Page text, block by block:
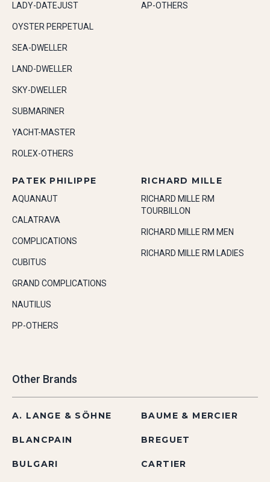
LADY-DATEJUST
OYSTER PERPETUAL
SEA-DWELLER
LAND-DWELLER
SKY-DWELLER
SUBMARINER
YACHT-MASTER
ROLEX-OTHERS
AP-OTHERS
PATEK PHILIPPE
AQUANAUT
CALATRAVA
COMPLICATIONS
CUBITUS
GRAND COMPLICATIONS
NAUTILUS
PP-OTHERS
RICHARD MILLE
RICHARD MILLE RM
TOURBILLON
RICHARD MILLE RM MEN
RICHARD MILLE RM LADIES
Other Brands
A. LANGE & SÖHNE BAUME & MERCIER
BLANCPAIN BREGUET
BULGARI CARTIER